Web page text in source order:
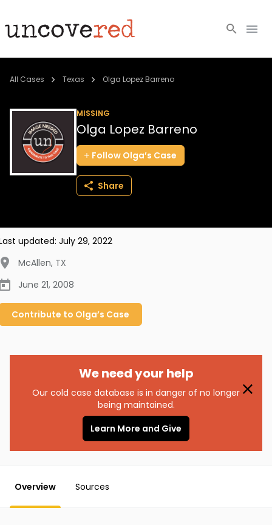
Cold Cases
Community
About
All Cases Texas Olga Lopez Barreno
MISSING
Olga Lopez Barreno
Follow Olga’s Case
Share
updated: July 29, 2022
McAllen, TX
June 21, 2008
Contribute to Olga’s Case
We need your help
Our cold case database is in danger of no longer
being maintained.
Learn More and Give
Overview Sources